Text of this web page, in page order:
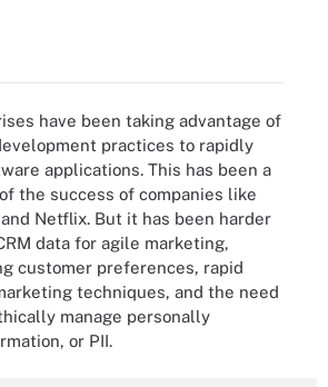
have been taking advantage of
practices to rapidly
applications. This has been a
the success of companies like
Netflix. But it has been harder
data for agile marketing,
customer preferences, rapid
techniques, and the need
manage personally
or PII.